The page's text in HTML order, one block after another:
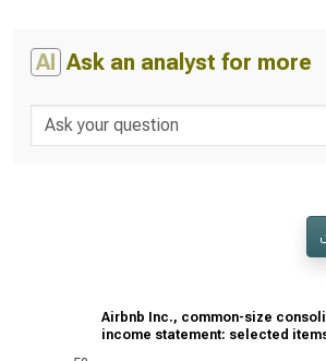
AI Ask an analyst for more
Airbnb Inc., common-size
income statement: selected